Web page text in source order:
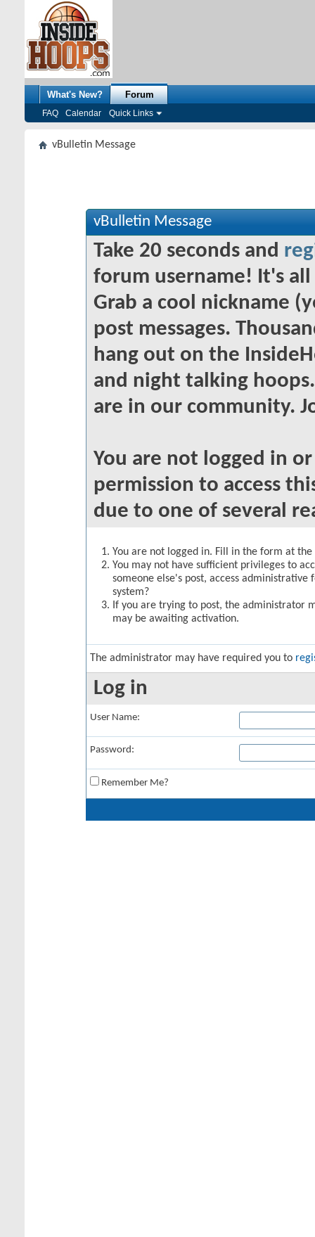
What's New? Forum
FAQ Calendar Quick Links
vBulletin Message
vBulletin Message
Take 20 seconds and
forum username! It's
Grab a cool nickname
post messages.
hang out on the
and night talking
are in our community.
You are not logged in
permission to access
due to one of several
You are not logged in. Fill in the form at
You may not have sufficient privileges to
someone else's post, access
system?
If you are trying to post, the administrator
may be awaiting activation.
The administrator may have required you to
Log in
User Name:
Password:
Remember Me?